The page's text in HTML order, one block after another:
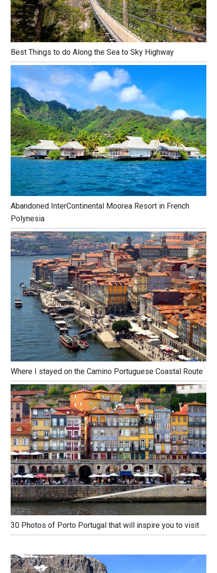
Best Things to do Along the Sea to Sky Highway
Abandoned InterContinental Moorea Resort in French
Polynesia
Where I stayed on the Camino Portuguese Coastal Route
30 Photos of Porto Portugal that will inspire you to visit